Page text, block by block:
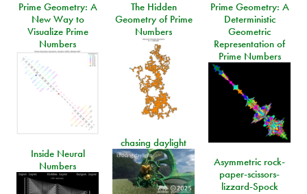
Prime Geometry: A
New Way to
Visualize Prime
Numbers
The Hidden
Geometry of Prime
Numbers
Prime Geometry: A
Deterministic
Geometric
Representation of
Prime Numbers
chasing daylight
Inside Neural
Numbers
Asymmetric rock-
paper-scissors-
lizzard-Spock